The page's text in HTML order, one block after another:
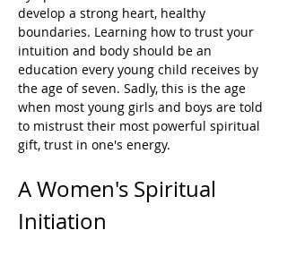
develop a strong heart, healthy
boundaries. Learning how to trust your
intuition and body should be an
education every young child receives by
the age of seven. Sadly, this is the age
when most young girls and boys are told
to mistrust their most powerful spiritual
gift, trust in one's energy.
A Women's Spiritual
Initiation